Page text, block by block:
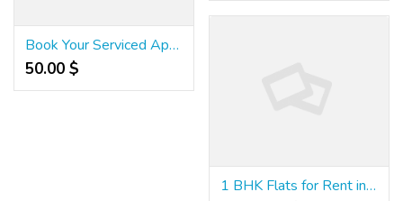
Book Your Serviced Apartment in Noida Now
50.00 $
1 BHK Flats for Rent in Kadubeesanahalli , Bangalore